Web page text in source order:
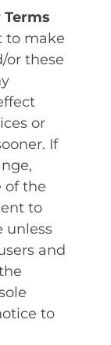
to make
or these
or
If
of the
to
unless
and
to